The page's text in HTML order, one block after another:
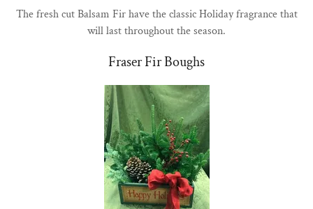
The fresh cut Balsam Fir have the classic Holiday fragrance that
will last throughout the season.
Fraser Fir Boughs